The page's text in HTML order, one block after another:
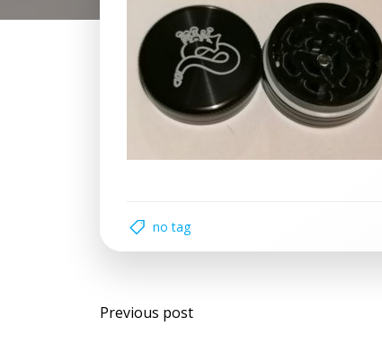
no tag
Post
Previous post